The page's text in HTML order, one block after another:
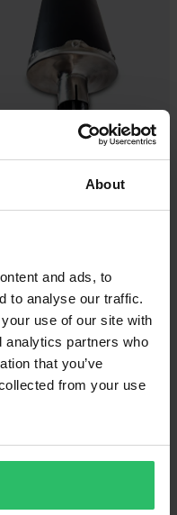
About
and ads, to
to analyse our traffic.
use of our site with
analytics partners who
that you’ve
from your use
1 Reviews
£274.99 -25%